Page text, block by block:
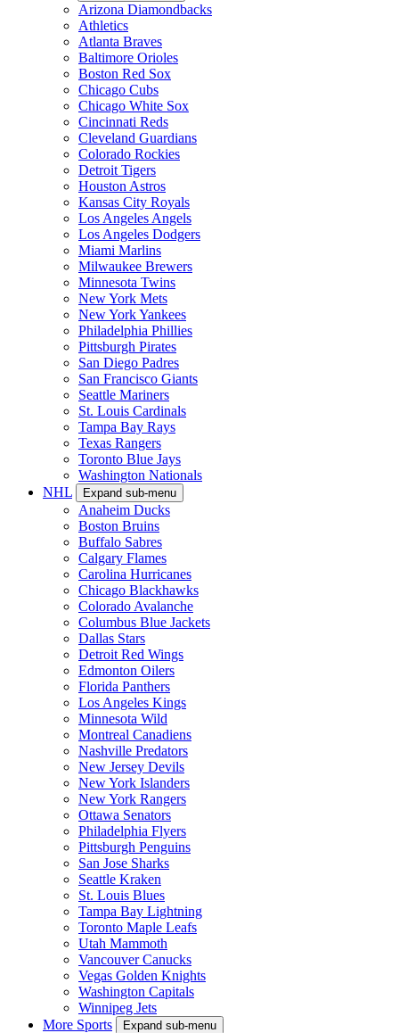
Arizona Diamondbacks
Athletics
Atlanta Braves
Baltimore Orioles
Boston Red Sox
Chicago Cubs
Chicago White Sox
Cincinnati Reds
Cleveland Guardians
Colorado Rockies
Detroit Tigers
Houston Astros
Kansas City Royals
Los Angeles Angels
Los Angeles Dodgers
Miami Marlins
Milwaukee Brewers
Minnesota Twins
New York Mets
New York Yankees
Philadelphia Phillies
Pittsburgh Pirates
San Diego Padres
San Francisco Giants
Seattle Mariners
St. Louis Cardinals
Tampa Bay Rays
Texas Rangers
Toronto Blue Jays
Washington Nationals
NHL
Expand sub-menu
Anaheim Ducks
Boston Bruins
Buffalo Sabres
Calgary Flames
Carolina Hurricanes
Chicago Blackhawks
Colorado Avalanche
Columbus Blue Jackets
Dallas Stars
Detroit Red Wings
Edmonton Oilers
Florida Panthers
Los Angeles Kings
Minnesota Wild
Montreal Canadiens
Nashville Predators
New Jersey Devils
New York Islanders
New York Rangers
Ottawa Senators
Philadelphia Flyers
Pittsburgh Penguins
San Jose Sharks
Seattle Kraken
St. Louis Blues
Tampa Bay Lightning
Toronto Maple Leafs
Utah Mammoth
Vancouver Canucks
Vegas Golden Knights
Washington Capitals
Winnipeg Jets
More Sports
Expand sub-menu